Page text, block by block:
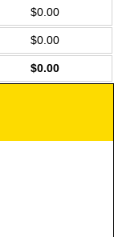
$0.00
$0.00
$0.00